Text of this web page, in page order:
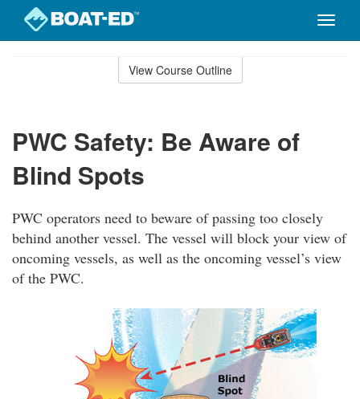
Toggle
View Course Outline
PWC Safety: Be Aware of
Blind Spots
PWC operators need to beware of passing too closely
behind another vessel. The vessel will block your view of
oncoming vessels, as well as the oncoming vessel’s view
of the PWC.